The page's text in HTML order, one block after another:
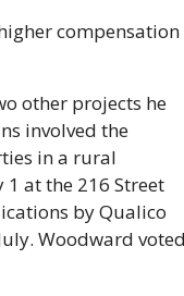
compensation
other projects he
involved the
in a rural
at the 216 Street
by Qualico
Woodward